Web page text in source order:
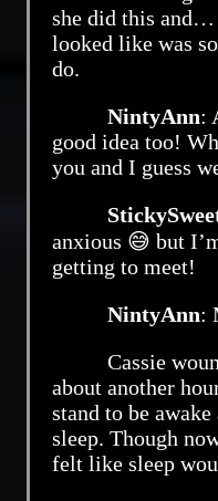
she did this and…
looked like was
do.
NintyAnn:
good idea too!
you and I guess
anxious 😅 but
getting to meet!
NintyAnn:
Cassie
about another
stand to be
sleep. Though
felt like sleep